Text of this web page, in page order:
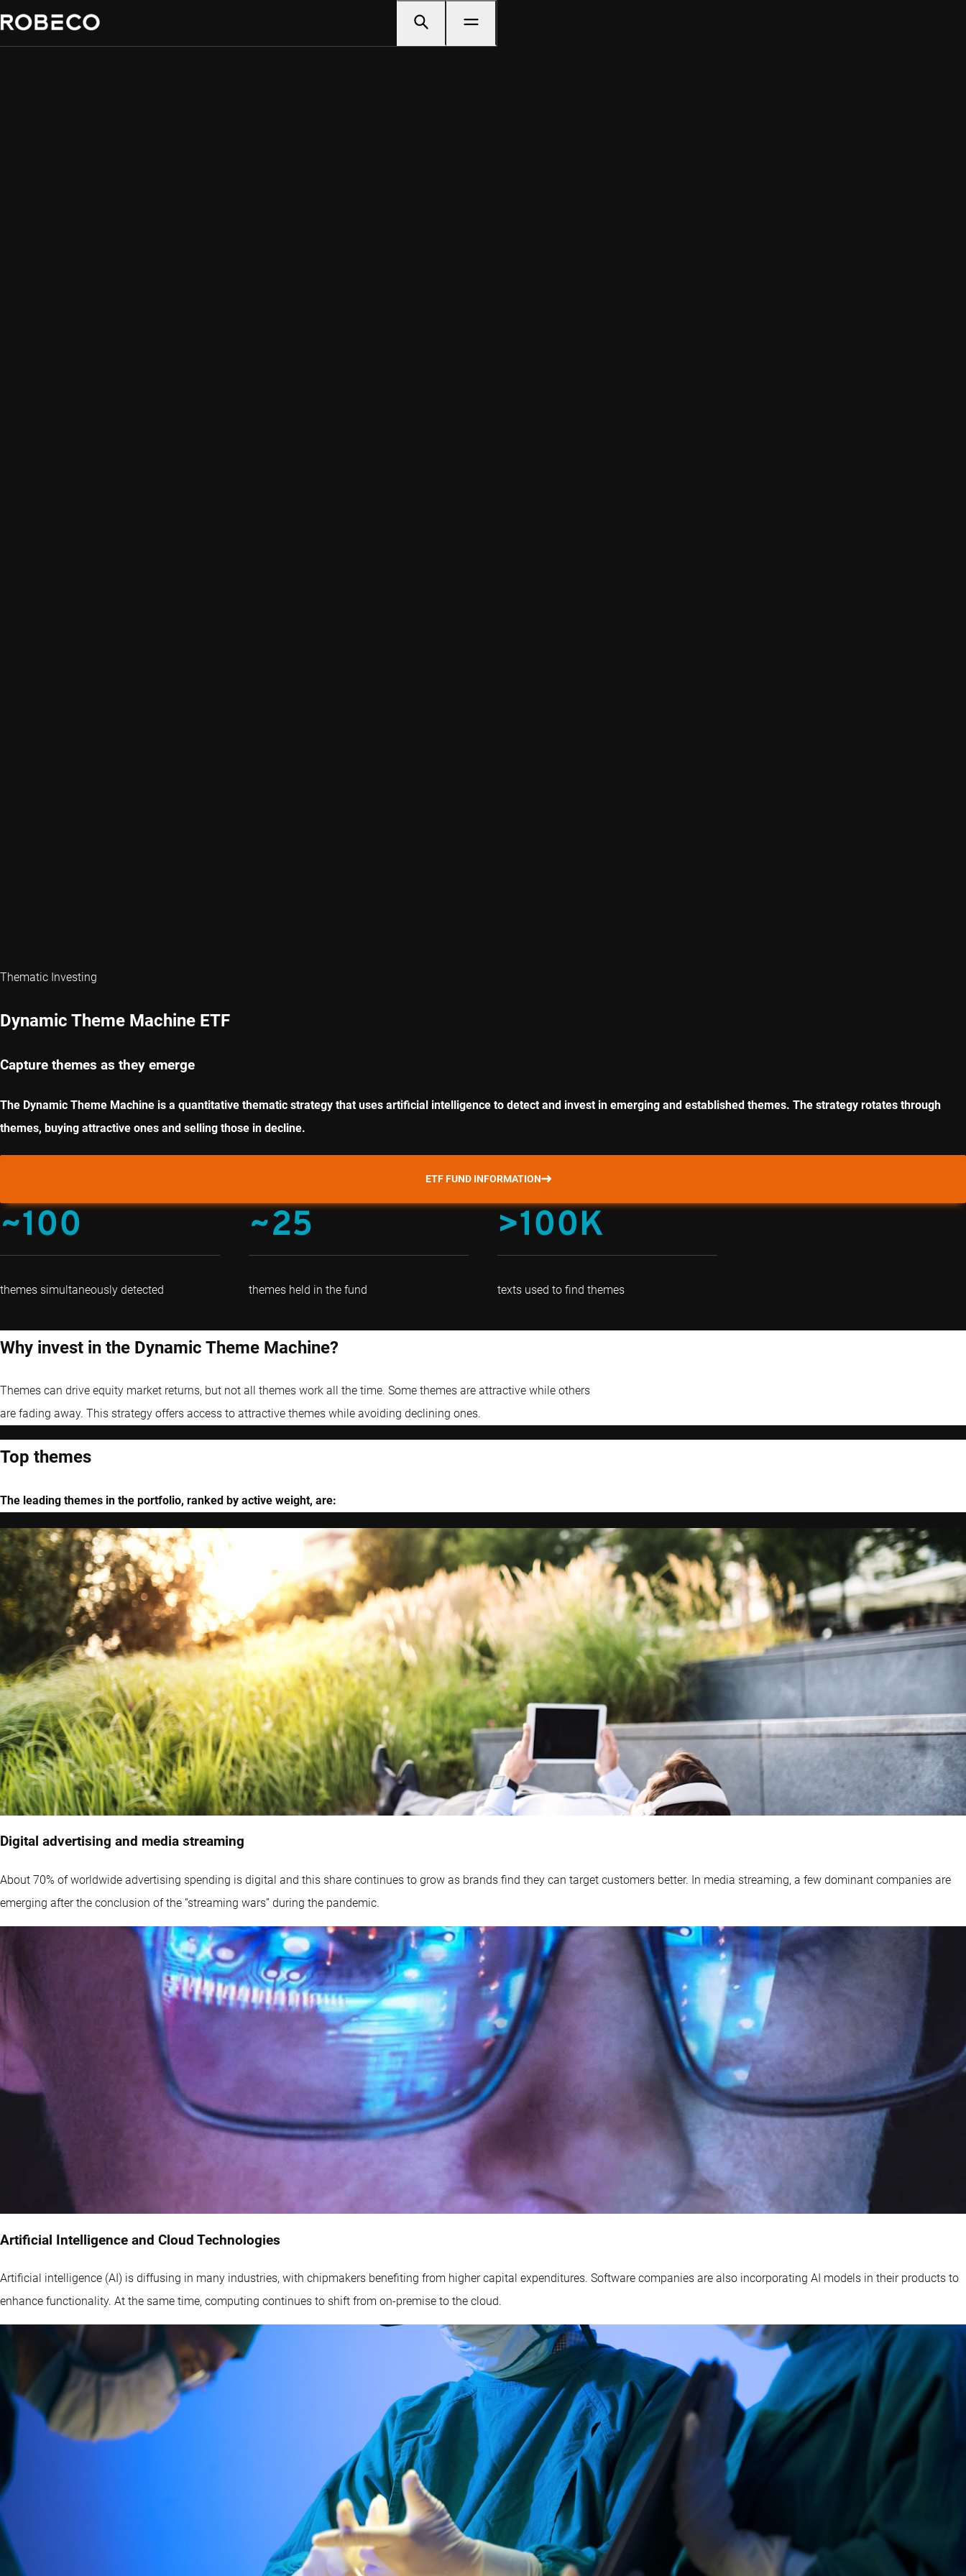
Thematic Investing
Dynamic Theme Machine ETF
Capture themes as they emerge
The Dynamic Theme Machine is a quantitative thematic strategy that uses artificial intelligence to detect and invest in emerging and established themes. The strategy rotates through
themes, buying attractive ones and selling those in decline.
ETF FUND INFORMATION
~100
themes simultaneously detected
~25
themes held in the fund
>100K
texts used to find themes
Why invest in the Dynamic Theme Machine?
Themes can drive equity market returns, but not all themes work all the time. Some themes are attractive while others
are fading away. This strategy offers access to attractive themes while avoiding declining ones.
Top themes
The leading themes in the portfolio, ranked by active weight, are:
Digital advertising and media streaming
About 70% of worldwide advertising spending is digital and this share continues to grow as brands find they can target customers better. In media streaming, a few dominant companies are
emerging after the conclusion of the “streaming wars” during the pandemic.
Artificial Intelligence and Cloud Technologies
Artificial intelligence (AI) is diffusing in many industries, with chipmakers benefiting from higher capital expenditures. Software companies are also incorporating AI models in their products to
enhance functionality. At the same time, computing continues to shift from on-premise to the cloud.